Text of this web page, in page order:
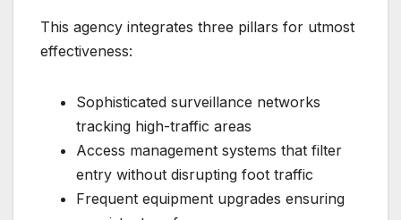
This agency integrates three pillars for utmost
effectiveness:
Sophisticated surveillance networks
tracking high-traffic areas
Access management systems that filter
entry without disrupting foot traffic
Frequent equipment upgrades ensuring